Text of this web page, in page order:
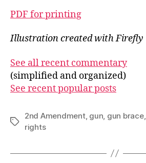
PDF for printing
Illustration created with Firefly
See all recent commentary
(simplified and organized)
See recent popular posts
Tags
2nd Amendment, gun, gun brace,
rights